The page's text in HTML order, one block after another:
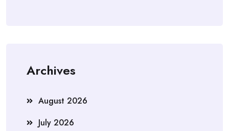
Archives
August 2026
July 2026